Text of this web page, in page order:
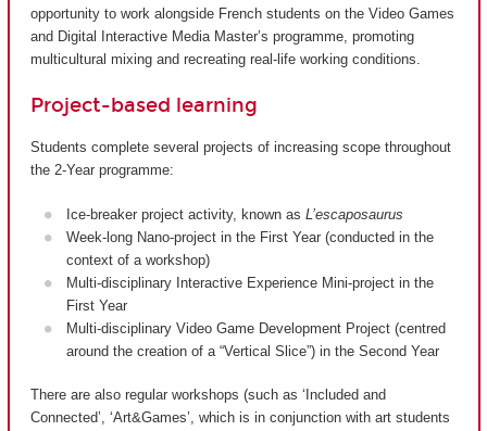
opportunity to work alongside French students on the Video Games
and Digital Interactive Media Master’s programme, promoting
multicultural mixing and recreating real-life working conditions.
Project-based learning
Students complete several projects of increasing scope throughout
the 2-Year programme:
Ice-breaker project activity, known as L’escaposaurus
Week-long Nano-project in the First Year (conducted in the
context of a workshop)
Multi-disciplinary Interactive Experience Mini-project in the
First Year
Multi-disciplinary Video Game Development Project (centred
around the creation of a “Vertical Slice”) in the Second Year
There are also regular workshops (such as ‘Included and
Connected’, ‘Art&Games’, which is in conjunction with art students